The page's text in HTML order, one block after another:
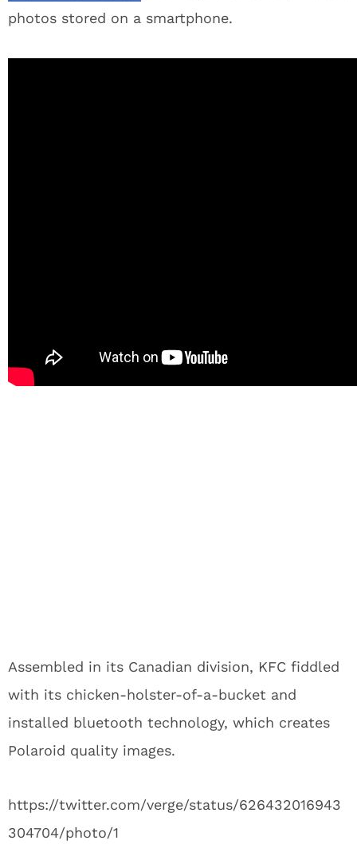
photos stored on a smartphone.
Assembled in its Canadian division, KFC fiddled
with its chicken-holster-of-a-bucket and
installed bluetooth technology, which creates
Polaroid quality images.
https://twitter.com/verge/status/626432016943
304704/photo/1